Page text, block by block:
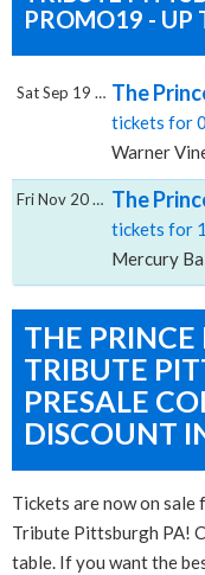
PROMO19 - UP
The
tickets for
Warner
Sat Sep 19 2026
The
tickets for
Mercury
Fri Nov 20 2026
THE PRINCE
TRIBUTE
PRESALE
DISCOUNT
Tickets are now on sale
Tribute Pittsburgh PA!
table. If you want the